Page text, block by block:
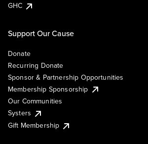
GHC
Support Our Cause
Donate
Recurring Donate
Sponsor & Partnership Opportunities
Membership Sponsorship
Our Communities
Systers
Gift Membership